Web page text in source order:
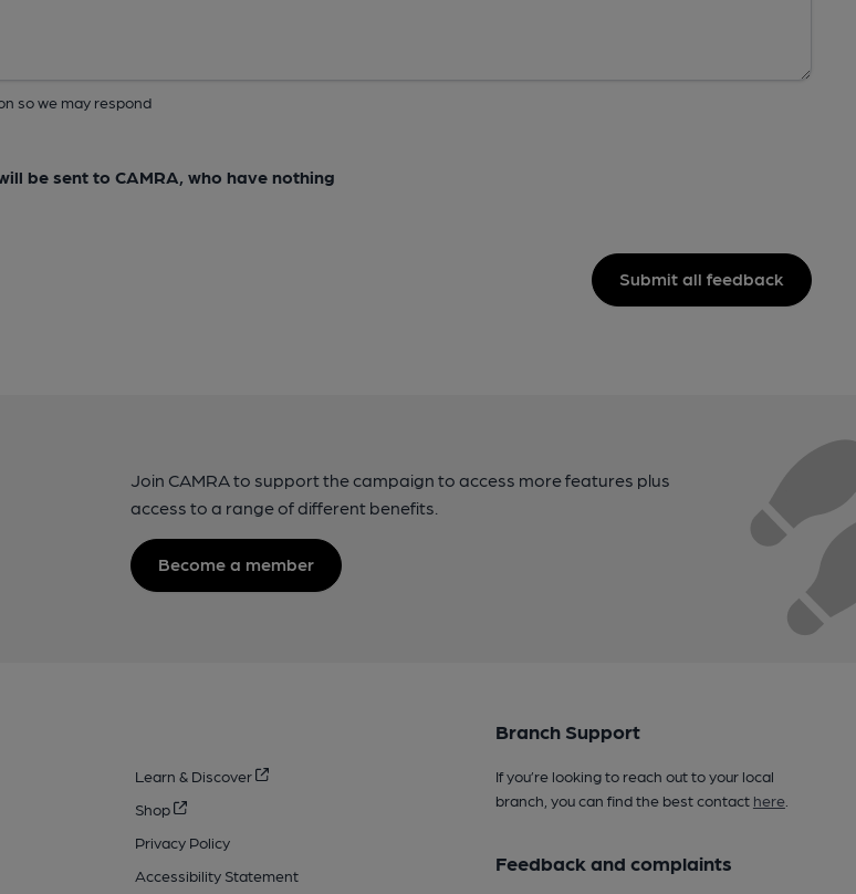
so we may respond
be sent to CAMRA, who have nothing
Submit all feedback
Join CAMRA to support the campaign to access more features plus
access to a range of different benefits.
Become a member
Learn & Discover
Shop
Privacy Policy
Accessibility Statement
Branch Support
If you’re looking to reach out to your local
branch, you can find the best contact here.
Feedback and complaints